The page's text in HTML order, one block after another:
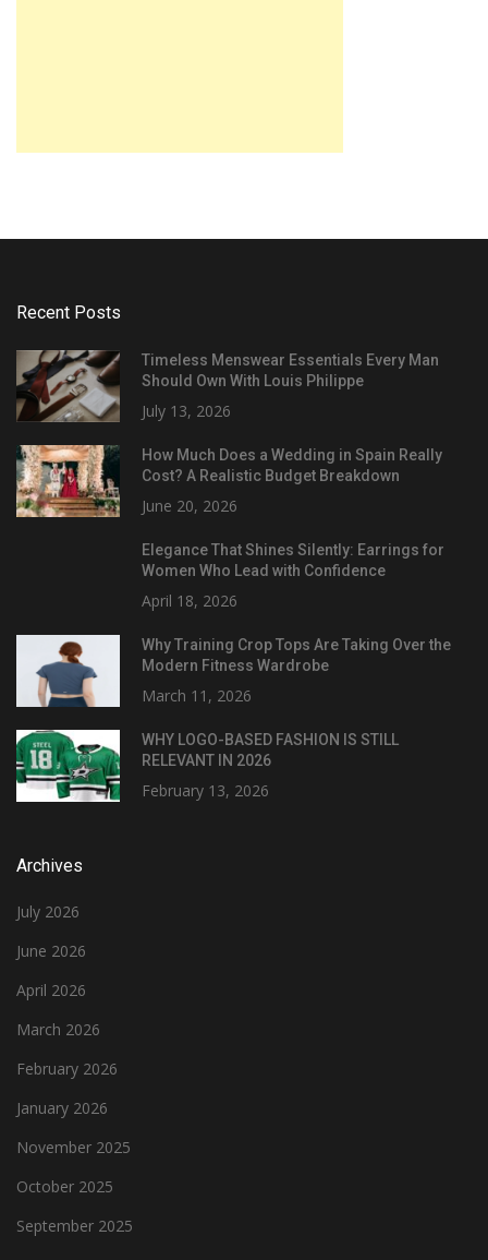
Recent Posts
Timeless Menswear Essentials Every Man
Should Own With Louis Philippe
July 13, 2026
How Much Does a Wedding in Spain Really
Cost? A Realistic Budget Breakdown
June 20, 2026
Elegance That Shines Silently: Earrings for
Women Who Lead with Confidence
April 18, 2026
Why Training Crop Tops Are Taking Over the
Modern Fitness Wardrobe
March 11, 2026
WHY LOGO-BASED FASHION IS STILL
RELEVANT IN 2026
February 13, 2026
Archives
July 2026
June 2026
April 2026
March 2026
February 2026
January 2026
November 2025
October 2025
September 2025